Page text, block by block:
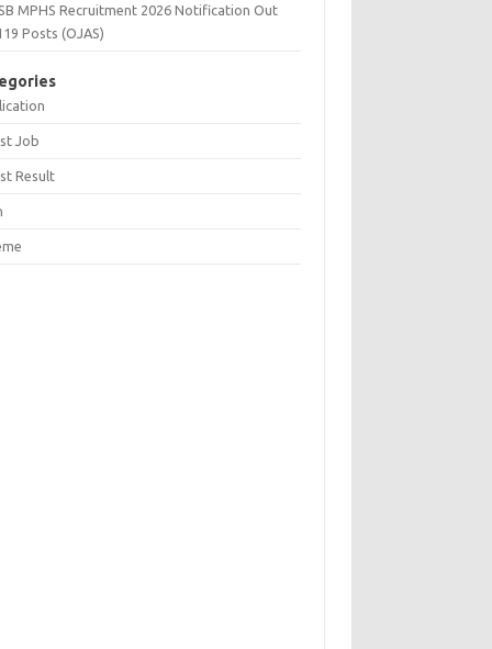
MPHS Recruitment 2026 Notification Out
Posts (OJAS)
Job
Result